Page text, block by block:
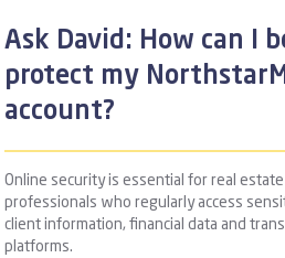
Ask David: How can I
protect my
account?
Online security is essential for real estate
professionals who regularly access
client information, financial data and
platforms.